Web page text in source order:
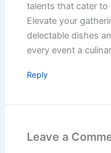
talents that cater to
Elevate your
delectable dishes
every event a
Reply
Leave a